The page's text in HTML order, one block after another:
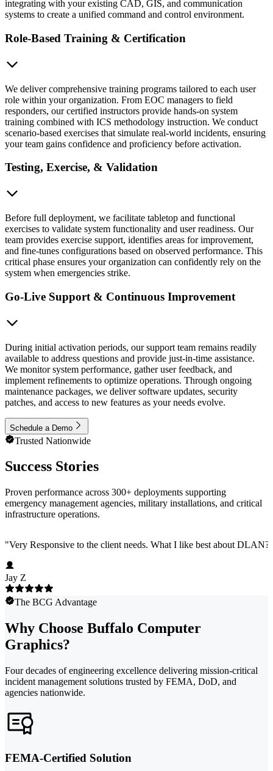
integrating with your existing CAD, GIS, and communication
systems to create a unified command and control environment.
Role-Based Training & Certification
We deliver comprehensive training programs tailored to each user
role within your organization. From EOC managers to field
responders, our certified instructors provide hands-on system
training combined with ICS methodology instruction. We conduct
scenario-based exercises that simulate real-world incidents, ensuring
your team gains confidence and proficiency before activation.
Testing, Exercise, & Validation
Before full deployment, we facilitate tabletop and functional
exercises to validate system functionality and user readiness. Our
team provides exercise support, identifies areas for improvement,
and fine-tunes configurations based on observed performance. This
critical phase ensures your organization can confidently rely on the
system when emergencies strike.
Go-Live Support & Continuous Improvement
During initial activation periods, our support team remains readily
available to address questions and provide just-in-time assistance.
We monitor system performance, gather user feedback, and
implement refinements to optimize operations. Through ongoing
maintenance packages, we deliver software updates, security
patches, and access to new features as your needs evolve.
Schedule a Demo
Trusted Nationwide
Success Stories
Proven performance across 300+ deployments supporting
emergency management agencies, military installations, and critical
infrastructure operations.
"Very Responsive to the client needs. What I like best about
Jay Z
The BCG Advantage
Why Choose Buffalo Computer
Graphics?
Four decades of engineering excellence delivering mission-critical
incident management solutions trusted by FEMA, DoD, and
agencies nationwide.
FEMA-Certified Solution